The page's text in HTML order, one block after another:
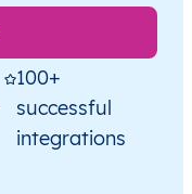
100+
successful
integrations